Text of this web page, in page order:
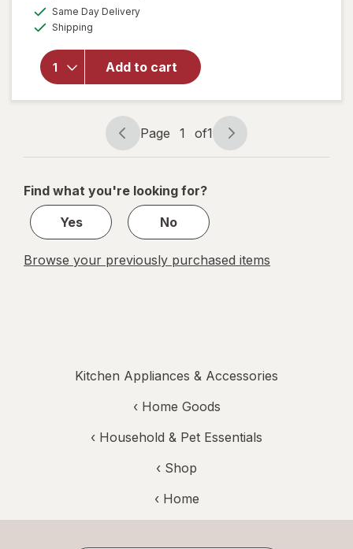
Same Day Deliveryavailable
Shipping
Add to cart
will open
for
Walgreens
Electric
Tea Kettle
7 Cup
Page
navigation
Page 1 of1
Page
1
1
Find what you're looking for?
Yes
No
Browse your previously purchased items
Kitchen Appliances & Accessories
‹ Home Goods
‹ Household & Pet Essentials
‹ Shop
‹ Home